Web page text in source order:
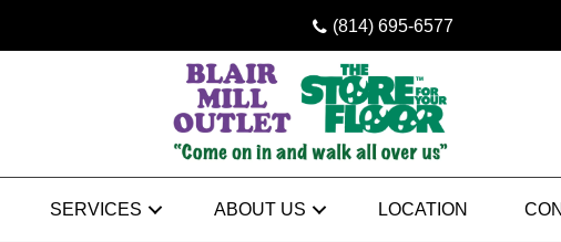
(814) 695-6577
SERVICES ABOUT US LOCATION